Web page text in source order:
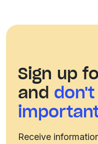
Sign up
and
Receive